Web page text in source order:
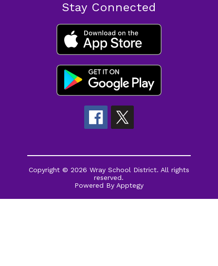
Stay Connected
Copyright © 2026 Wray School District. All rights
reserved.
Powered By Apptegy
us